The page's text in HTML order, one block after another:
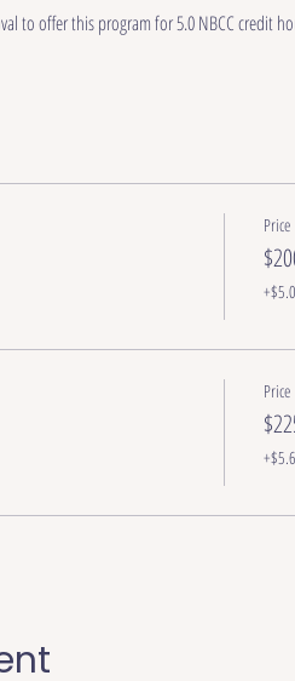
to offer this program for 5.0 NBCC credit
Price
Price